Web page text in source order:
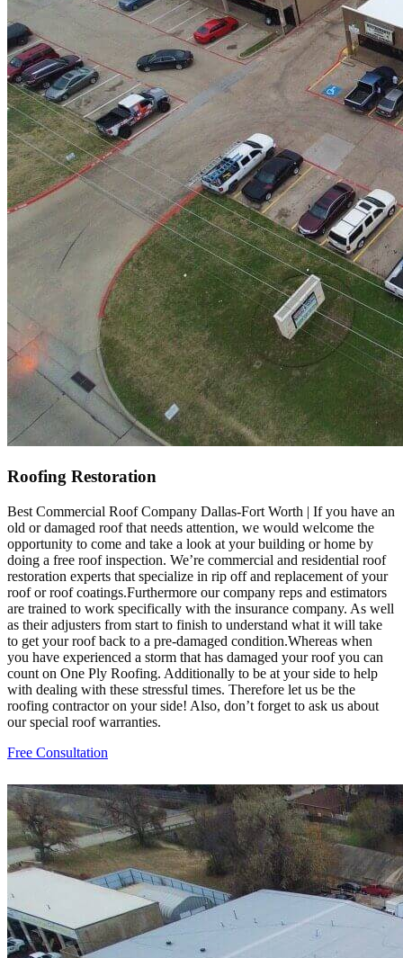
Roofing Restoration
Best Commercial Roof Company Dallas-Fort Worth | If you have an
old or damaged roof that needs attention, we would welcome the
opportunity to come and take a look at your building or home by
doing a free roof inspection. We’re commercial and residential roof
restoration experts that specialize in rip off and replacement of your
roof or roof coatings.Furthermore our company reps and estimators
are trained to work specifically with the insurance company. As well
as their adjusters from start to finish to understand what it will take
to get your roof back to a pre-damaged condition.Whereas when
you have experienced a storm that has damaged your roof you can
count on One Ply Roofing. Additionally to be at your side to help
with dealing with these stressful times. Therefore let us be the
roofing contractor on your side! Also, don’t forget to ask us about
our special roof warranties.
Free Consultation